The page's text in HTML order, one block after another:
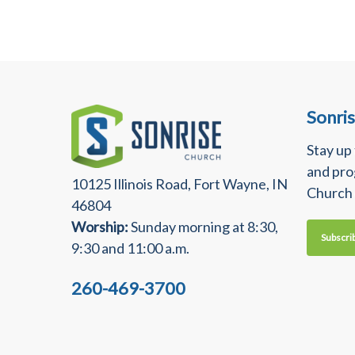
10125 Illinois Road, Fort Wayne, IN
46804
Worship:Sunday morning at 8:30,
9:30 and 11:00 a.m.
260-469-3700
Stay
and